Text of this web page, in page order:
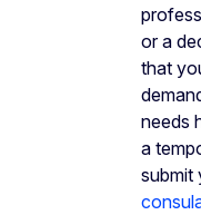
or a
that
needs
a
submit